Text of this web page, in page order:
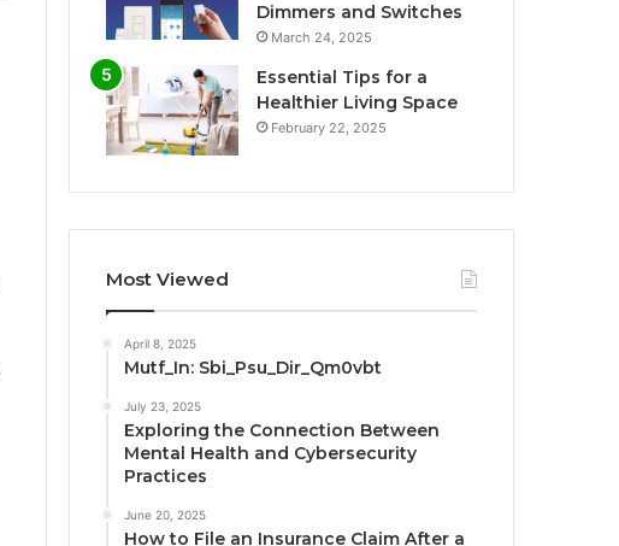
Dimmers and Switches
March 24, 2025
Essential Tips for a
Healthier Living Space
February 22, 2025
Most Viewed
April 8, 2025
Mutf_In: Sbi_Psu_Dir_Qm0vbt
July 23, 2025
Exploring the Connection Between
Mental Health and Cybersecurity
Practices
June 20, 2025
How to File an Insurance Claim After a